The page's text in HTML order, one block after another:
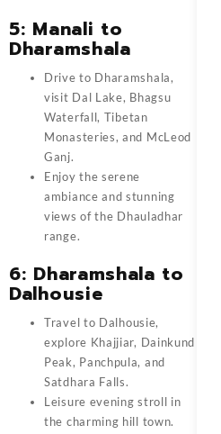
5: Manali to
Dharamshala
Drive to Dharamshala,
visit Dal Lake, Bhagsu
Waterfall, Tibetan
Monasteries, and McLeod
Ganj.
Enjoy the serene
ambiance and stunning
views of the Dhauladhar
range.
6: Dharamshala to
Dalhousie
Travel to Dalhousie,
explore Khajjiar, Dainkund
Peak, Panchpula, and
Satdhara Falls.
Leisure evening stroll in
the charming hill town.